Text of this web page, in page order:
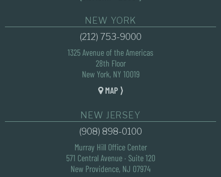
NEW YORK
(212) 753-9000
1325 Avenue of the Americas
28th Floor
New York, NY 10019
MAP ⟩
NEW JERSEY
(908) 898-0100
Murray Hill Office Center
571 Central Avenue · Suite 120
New Providence, NJ 07974